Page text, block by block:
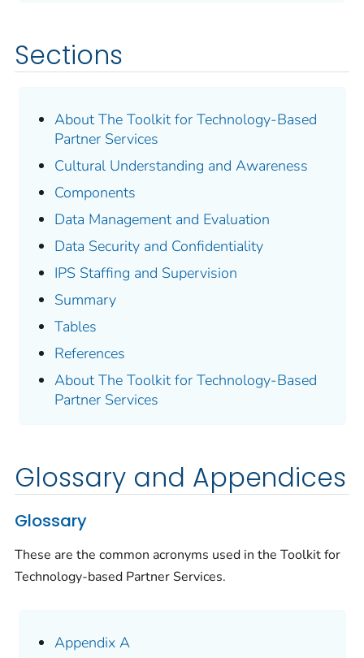
Sections
About The Toolkit for Technology-Based
Partner Services
Cultural Understanding and Awareness
Components
Data Management and Evaluation
Data Security and Confidentiality
IPS Staffing and Supervision
Summary
Tables
References
About The Toolkit for Technology-Based
Partner Services
Glossary and Appendices
Glossary
These are the common acronyms used in the Toolkit for
Technology-based Partner Services.
Appendix A